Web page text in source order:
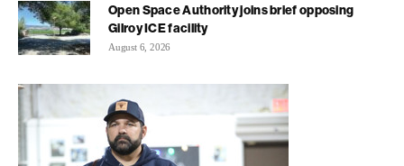
Open Space Authority joins brief opposing
Gilroy ICE facility
August 6, 2026